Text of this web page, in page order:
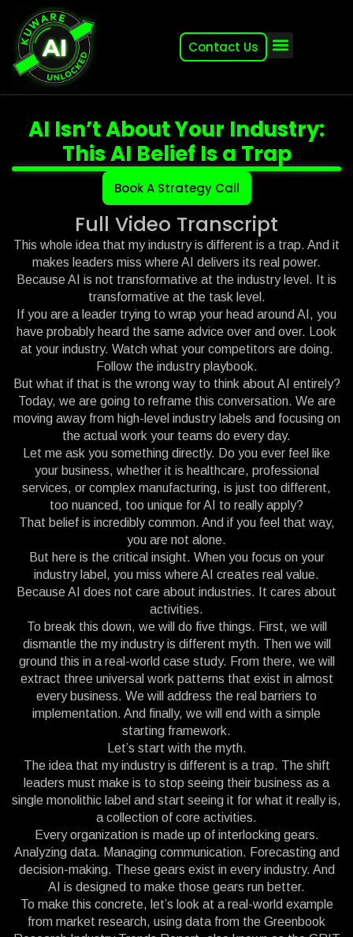
Contact Us
AI Isn’t About Your Industry:
This AI Belief Is a Trap
Book A Strategy Call
Full Video Transcript
This whole idea that my industry is different is a trap. And it
makes leaders miss where AI delivers its real power.
Because AI is not transformative at the industry level. It is
transformative at the task level.
If you are a leader trying to wrap your head around AI, you
have probably heard the same advice over and over. Look
at your industry. Watch what your competitors are doing.
Follow the industry playbook.
But what if that is the wrong way to think about AI entirely?
Today, we are going to reframe this conversation. We are
moving away from high-level industry labels and focusing on
the actual work your teams do every day.
Let me ask you something directly. Do you ever feel like
your business, whether it is healthcare, professional
services, or complex manufacturing, is just too different,
too nuanced, too unique for AI to really apply?
That belief is incredibly common. And if you feel that way,
you are not alone.
But here is the critical insight. When you focus on your
industry label, you miss where AI creates real value.
Because AI does not care about industries. It cares about
activities.
To break this down, we will do five things. First, we will
dismantle the my industry is different myth. Then we will
ground this in a real-world case study. From there, we will
extract three universal work patterns that exist in almost
every business. We will address the real barriers to
implementation. And finally, we will end with a simple
starting framework.
Let’s start with the myth.
The idea that my industry is different is a trap. The shift
leaders must make is to stop seeing their business as a
single monolithic label and start seeing it for what it really is,
a collection of core activities.
Every organization is made up of interlocking gears.
Analyzing data. Managing communication. Forecasting and
decision-making. These gears exist in every industry. And
AI is designed to make those gears run better.
To make this concrete, let’s look at a real-world example
from market research, using data from the Greenbook